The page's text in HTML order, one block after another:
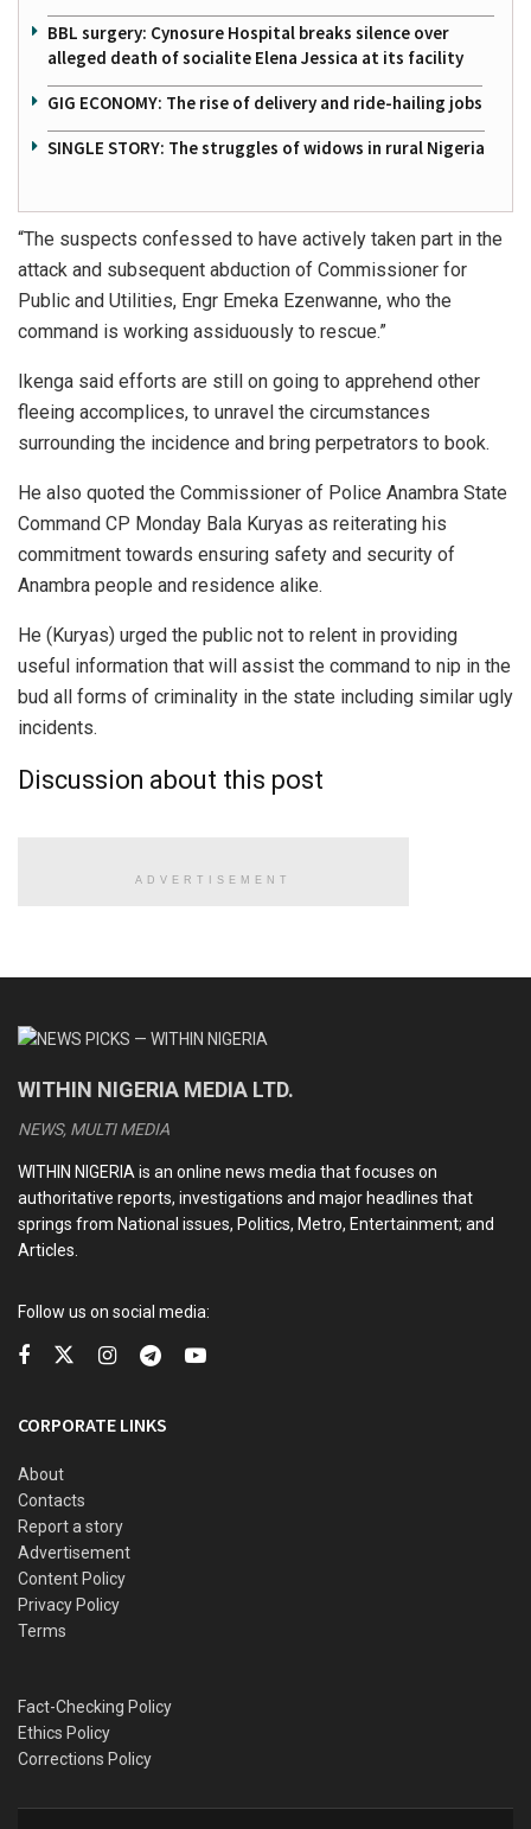
BBL surgery: Cynosure Hospital breaks silence over
alleged death of socialite Elena Jessica at its facility
GIG ECONOMY: The rise of delivery and ride-hailing jobs
SINGLE STORY: The struggles of widows in rural Nigeria
“The suspects confessed to have actively taken part in the
attack and subsequent abduction of Commissioner for
Public and Utilities, Engr Emeka Ezenwanne, who the
command is working assiduously to rescue.”
Ikenga said efforts are still on going to apprehend other
fleeing accomplices, to unravel the circumstances
surrounding the incidence and bring perpetrators to book.
He also quoted the Commissioner of Police Anambra State
Command CP Monday Bala Kuryas as reiterating his
commitment towards ensuring safety and security of
Anambra people and residence alike.
He (Kuryas) urged the public not to relent in providing
useful information that will assist the command to nip in the
bud all forms of criminality in the state including similar ugly
incidents.
Discussion about this post
ADVERTISEMENT
WITHIN NIGERIA MEDIA LTD.
NEWS, MULTI MEDIA
WITHIN NIGERIA is an online news media that focuses on
authoritative reports, investigations and major headlines that
springs from National issues, Politics, Metro, Entertainment; and
Articles.
Follow us on social media:
CORPORATE LINKS
About
Contacts
Report a story
Advertisement
Content Policy
Privacy Policy
Terms
Fact-Checking Policy
Ethics Policy
Corrections Policy